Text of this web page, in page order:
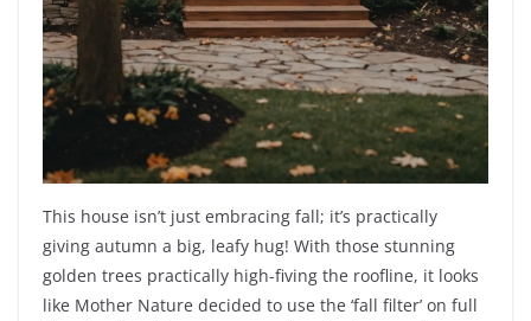
This house isn’t just embracing fall; it’s practically
giving autumn a big, leafy hug! With those stunning
golden trees practically high-fiving the roofline, it looks
like Mother Nature decided to use the ‘fall filter’ on full